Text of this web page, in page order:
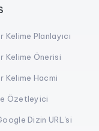
Kelime Planlayıcı
Kelime Önerisi
Kelime Hacmi
Özetleyici
Dizin URL'si